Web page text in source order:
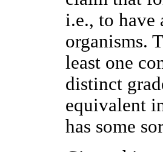
i.e., to have
organisms.
least one
distinct
equivalent
has some